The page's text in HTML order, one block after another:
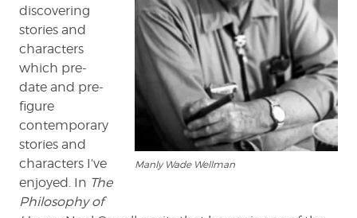
Manly Wade Wellman
discovering
stories and
characters
which pre-
date and pre-
figure
contemporary
stories and
characters I’ve
enjoyed. In The
Philosophy of